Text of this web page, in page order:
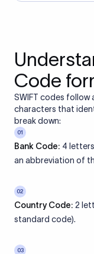
Code
SWIFT codes follow
characters that
break down:
01
Bank Code: 4
an abbreviation of
02
Country Code: 2
standard code).
03